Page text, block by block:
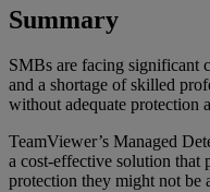
Summary
SMBs are facing significant
and a shortage of skilled
without adequate protection
TeamViewer’s Managed
a cost-effective solution that
protection they might not be